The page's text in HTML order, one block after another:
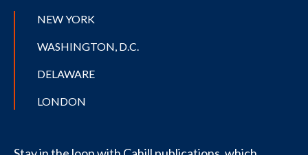
NEW YORK
WASHINGTON, D.C.
DELAWARE
LONDON